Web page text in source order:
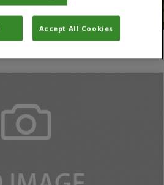
Accept All Cookies